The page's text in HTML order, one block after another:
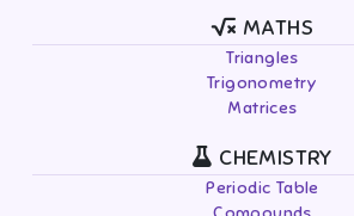
MATHS
Triangles
Trigonometry
Matrices
CHEMISTRY
Periodic Table